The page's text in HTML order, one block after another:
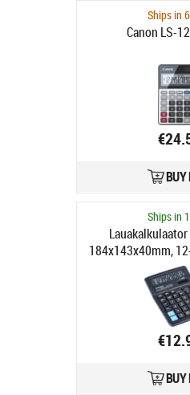
Ships in
Canon LS-
BUY
Ships in
Lauakalkulaator
184x143x40mm,
BUY